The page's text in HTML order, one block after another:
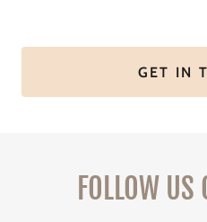
GET IN
FOLLOW